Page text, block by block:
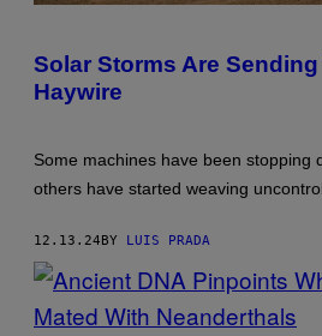
DALTON/DESIGN
PICS
EDITORIAL/UNIVERSAL
GETTY
IMAGES
Solar Storms Are
Haywire
Some machines have been stopping
others have started weaving
12.13.24 BY LUIS PRADA